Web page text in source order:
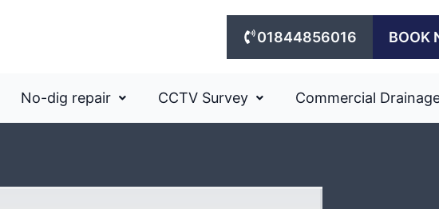
01844856016 BOOK
No-dig repair CCTV Survey Commercial